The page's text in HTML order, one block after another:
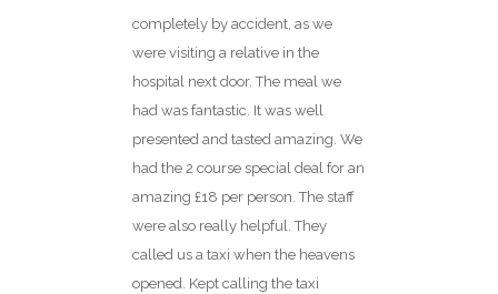
completely by accident, as we
were visiting a relative in the
hospital next door. The meal we
had was fantastic. It was well
presented and tasted amazing. We
had the 2 course special deal for an
amazing £18 per person. The staff
were also really helpful. They
called us a taxi when the heavens
opened. Kept calling the taxi